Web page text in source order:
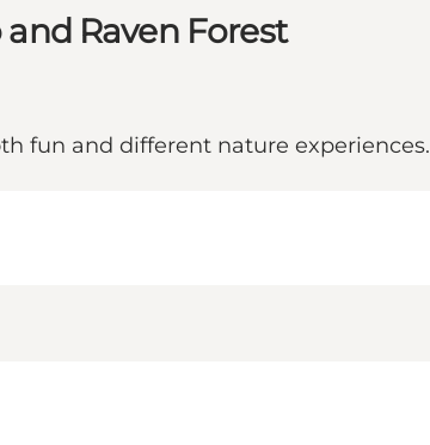
Raven Forest
fun and different nature experiences.